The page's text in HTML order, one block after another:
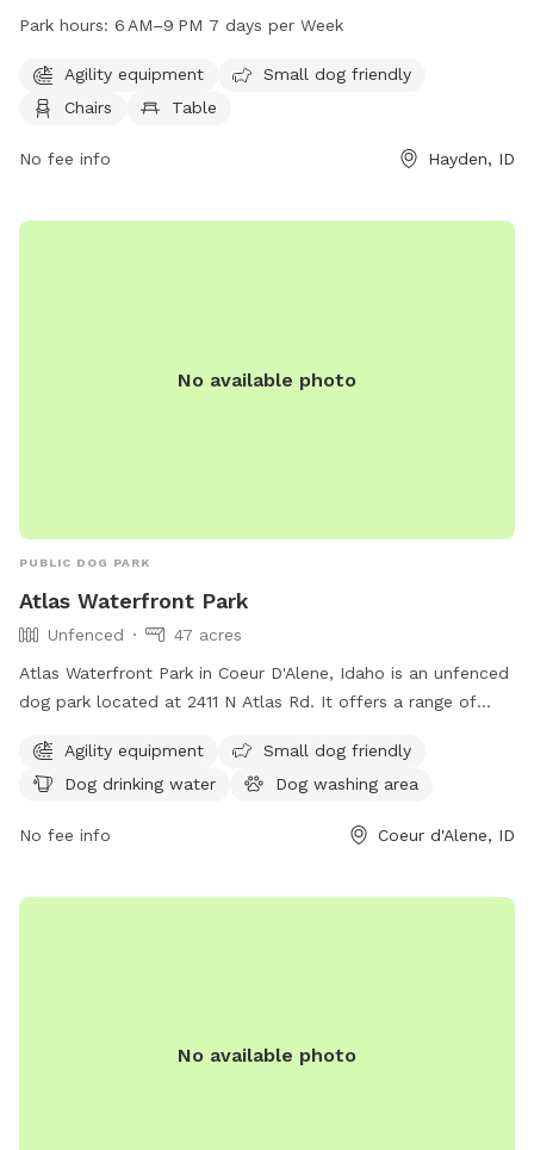
area, chairs, tables, a field, and trails. The park is unfenced
contact them at 208-209-1080 or email
info@cityofhaydenid.us.
Park hours: 6 AM–9 PM 7 days per Week
Agility equipment
Small dog friendly
Chairs
Table
No fee info Hayden, ID
No available photo
PUBLIC DOG PARK
Atlas Waterfront Park
Unfenced
47 acres
Atlas Waterfront Park in Coeur D'Alene, Idaho is an unfenced
dog park located at 2411 N Atlas Rd. It offers a range of
areas, dog drinking water, a dog washing area, tables, an
indoor restroom, a swimming pool, and a beach. For more
via email at
Agility equipment
Small dog friendly
Dog drinking water
Dog washing area
No fee info Coeur d'Alene, ID
No available photo